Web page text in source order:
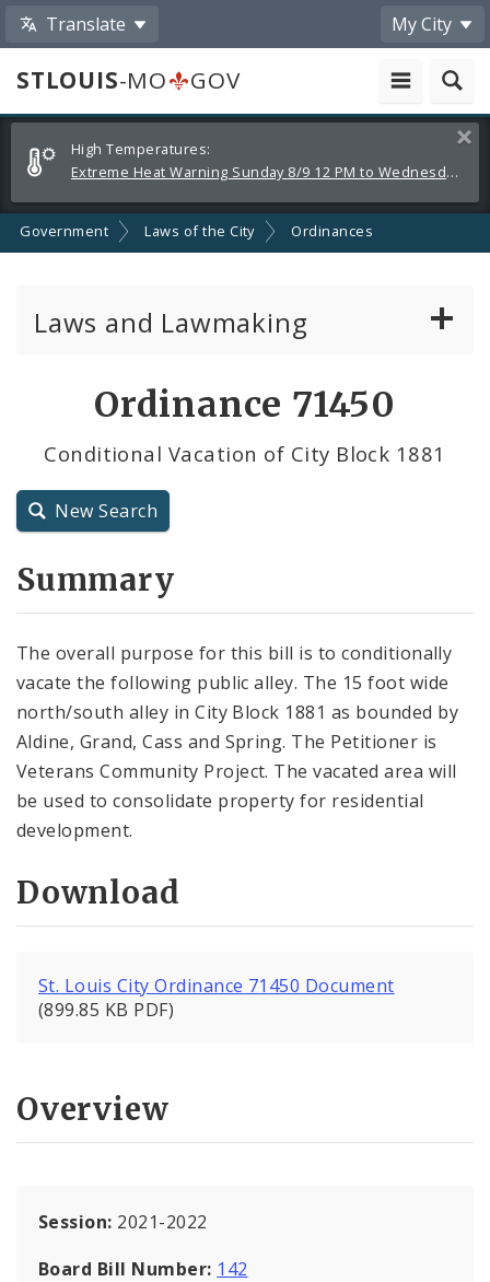
Translate My City
STLOUIS-MO
GOV
Alerts
and
Announcements
High Temperatures:
Extreme Heat Warning Sunday 8/9 12 PM to Wednesday 8/12 8 PM
Government Laws of the City Ordinances
Laws and Lawmaking
Resolutions
City Code and Revised Code
Ordinance 71450
Conditional Vacation of City Block 1881
New Search
Summary
The overall purpose for this bill is to conditionally
vacate the following public alley. The 15 foot wide
north/south alley in City Block 1881 as bounded by
Aldine, Grand, Cass and Spring. The Petitioner is
Veterans Community Project. The vacated area will
be used to consolidate property for residential
development.
Download
St. Louis City Ordinance 71450 Document
(899.85 KB PDF)
Overview
Session: 2021-2022
Board Bill Number: 142